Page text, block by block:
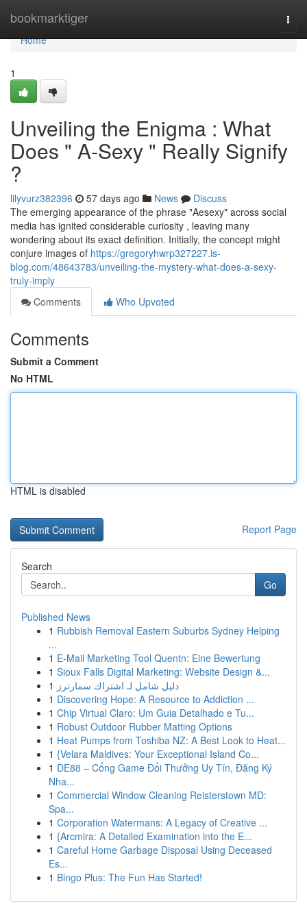
bookmarktiger
Home
Home
1
Unveiling the Enigma : What
Does " A-Sexy " Really Signify
?
lilyvurz382396 57 days ago News
Discuss
The emerging appearance of the phrase "Aesexy" across social
media has ignited considerable curiosity , leaving many
wondering about its exact definition. Initially, the concept might
conjure images of https://gregoryhwrp327227.is-
blog.com/48643783/unveiling-the-mystery-what-does-a-sexy-
truly-imply
Comments
Who Upvoted
Comments
Submit a Comment
No HTML
HTML is disabled
Report Page
Search
Go
Published News
1 Rubbish Removal Eastern Suburbs Sydney Helping
...
1 E-Mail Marketing Tool Quentn: Eine Bewertung
1 Sioux Falls Digital Marketing: Website Design &...
1 دليل شامل لـ اشتراك سمارترز
1 Discovering Hope: A Resource to Addiction ...
1 Chip Virtual Claro: Um Guia Detalhado e Tu...
1 Robust Outdoor Rubber Matting Options
1 Heat Pumps from Toshiba NZ: A Best Look to Heat...
1 {Velara Maldives: Your Exceptional Island Co...
1 DE88 – Cổng Game Đổi Thưởng Uy Tín, Đăng Ký
Nha...
1 Commercial Window Cleaning Reisterstown MD:
Spa...
1 Corporation Watermans: A Legacy of Creative ...
1 {Arcmira: A Detailed Examination into the E...
1 Careful Home Garbage Disposal Using Deceased
Es...
1 Bingo Plus: The Fun Has Started!